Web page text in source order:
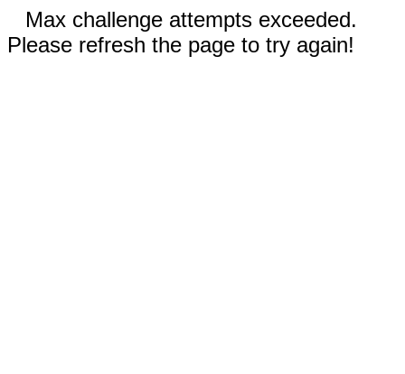
Max challenge attempts exceeded.
Please refresh the page to try again!